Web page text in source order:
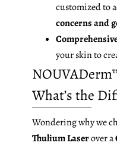
customized to
concerns and
your skin to
What’s the
Wondering why we
Thulium Laserover a